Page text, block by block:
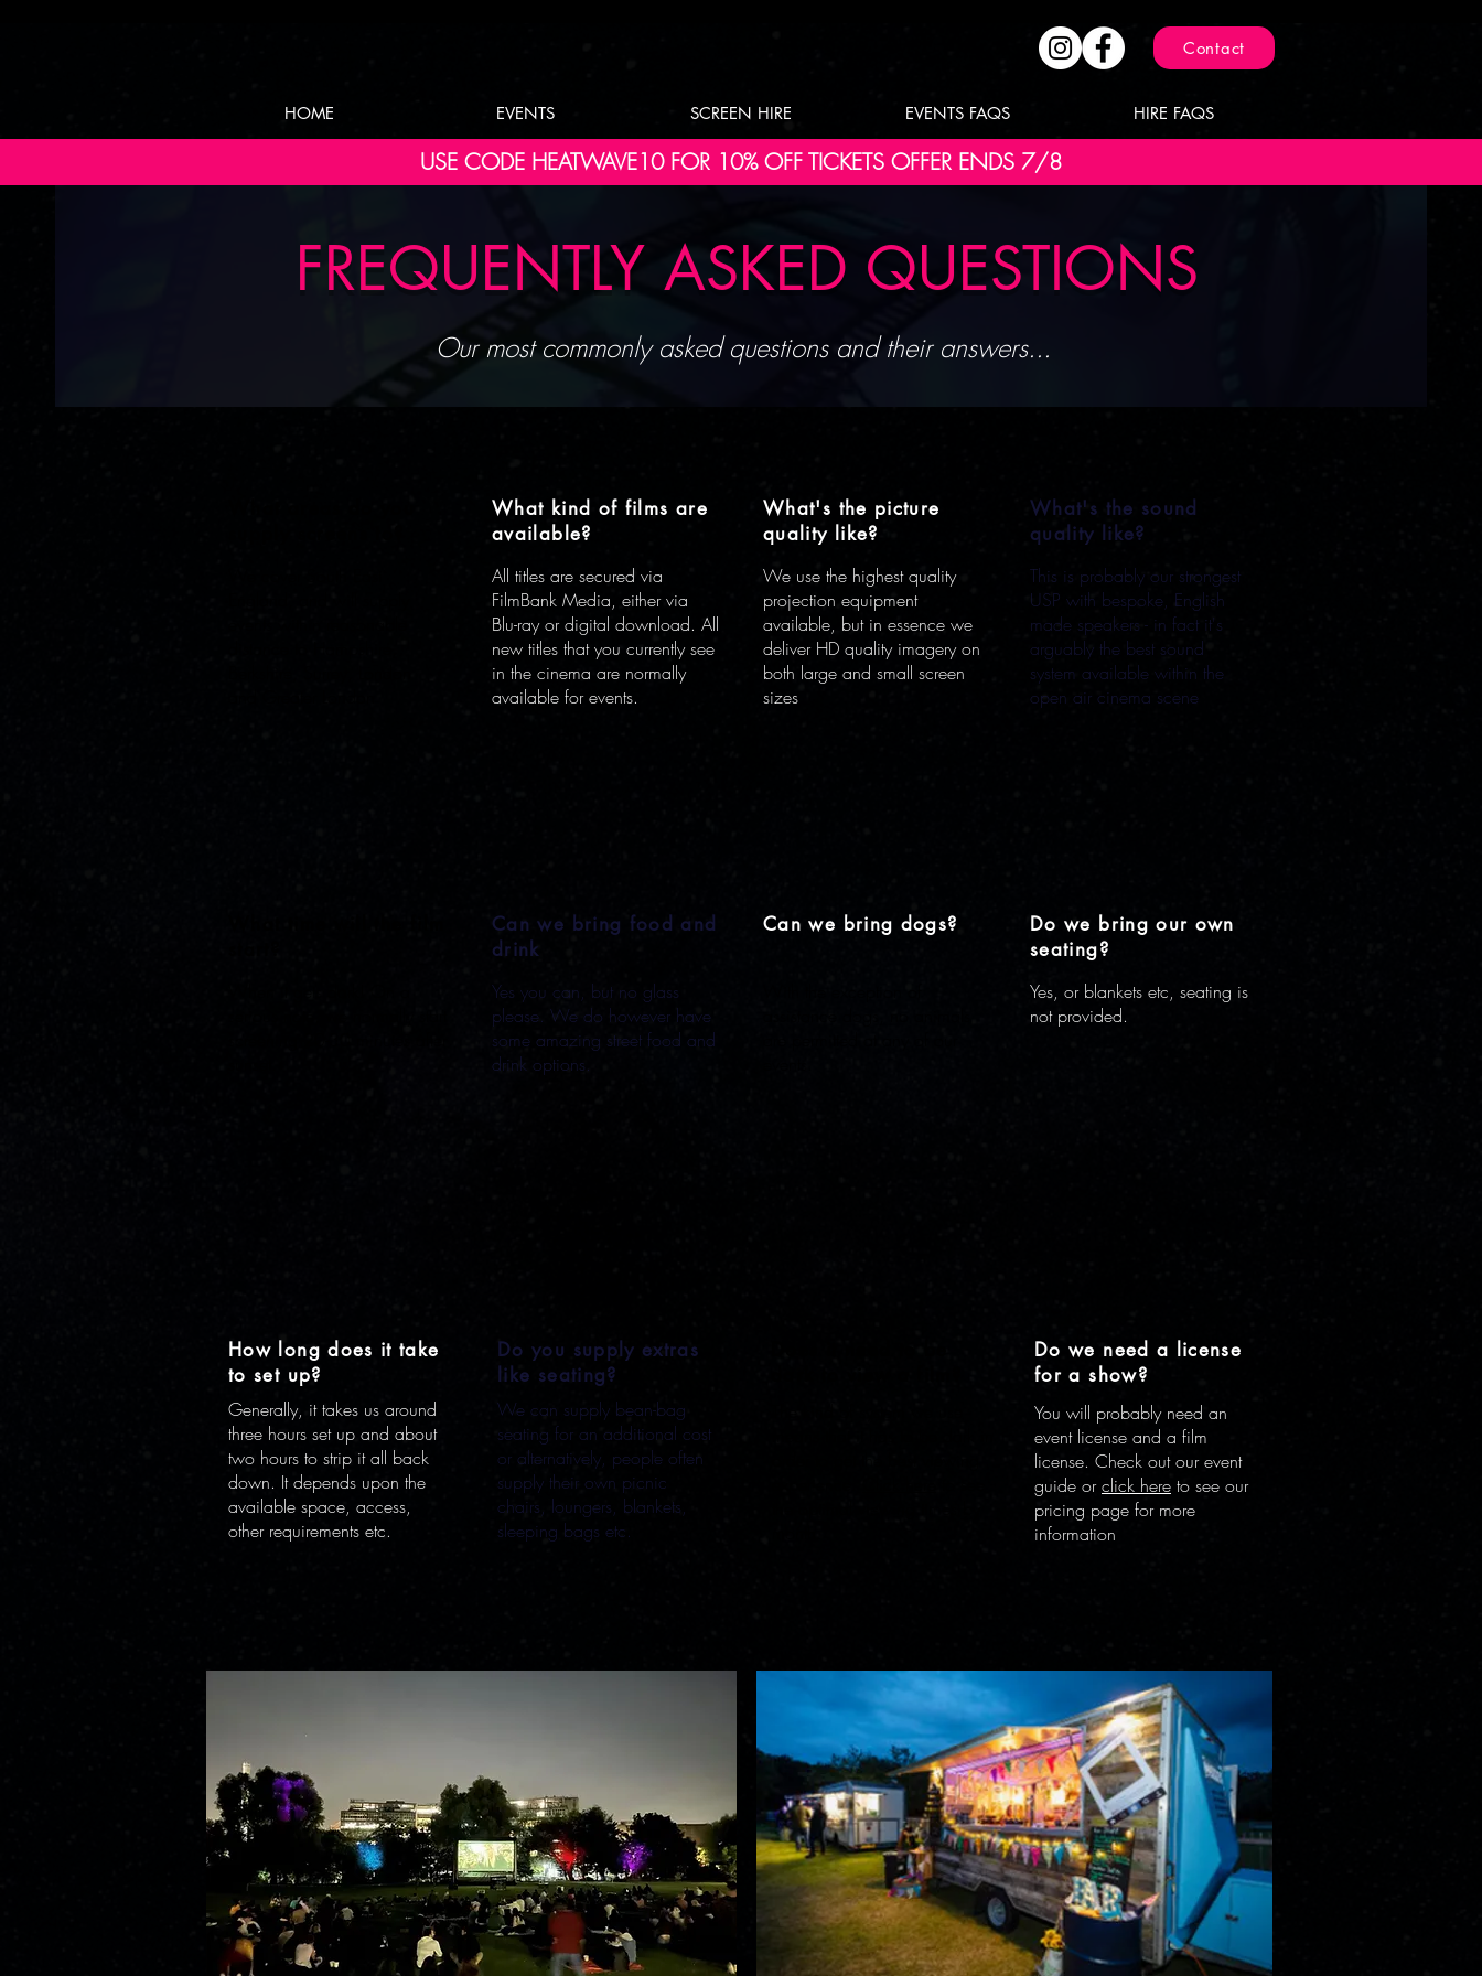
Contact
HOME EVENTS SCREEN HIRE EVENTS FAQS HIRE FAQS
USE CODE HEATWAVE10 FOR 10% OFF TICKETS OFFER ENDS 7/8
FREQUENTLY ASKED QUESTIONS
Our most commonly asked questions and their answers...
What kind of films are
available?
All titles are secured via
FilmBank Media, either via
Blu-ray or digital download. All
new titles that you currently see
in the cinema are normally
available for events.
What's the picture
quality like?
We use the highest quality
projection equipment
available, but in essence we
deliver HD quality imagery on
both large and small screen
sizes
What's the sound
quality like?
This is probably our strongest
USP with bespoke, English
made speakers - in fact it's
arguably the best sound
system available within the
open air cinema scene
Can we bring food and
drink
Yes you can, but no glass
please. We do however have
some amazing street food and
drink options.
Can we bring dogs?
Do we bring our own
seating?
Yes, or blankets etc, seating is
not provided.
How long does it take
to set up?
Generally, it takes us around
three hours set up and about
two hours to strip it all back
down. It depends upon the
available space, access,
other requirements etc.
Do you supply extras
like seating?
We can supply bean-bag
seating for an additional cost
or alternatively, people often
supply their own picnic
chairs, loungers, blankets,
sleeping bags etc.
Do we need a license
for a show?
You will probably need an
event license and a film
license. Check out our event
guide orclick here to see our
pricing page for more
information